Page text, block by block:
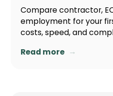
Compare contractor,
employment for your
costs, speed, and
Read more →